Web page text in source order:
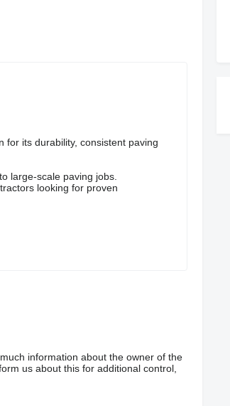
for its durability, consistent paving
large-scale paving jobs.
looking for proven
information about the owner of the
us about this for additional control,